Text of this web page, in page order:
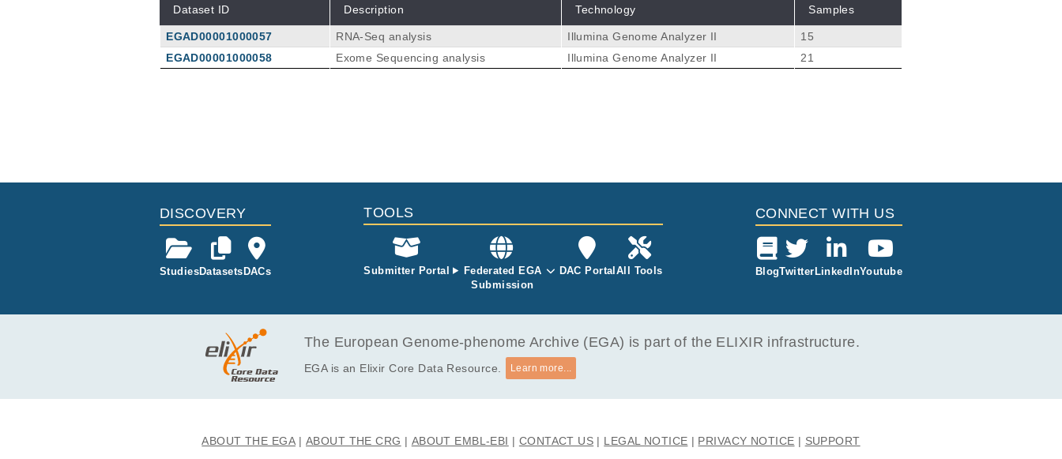
Dataset ID Description Technology Samples
EGAD00001000057 RNA-Seq analysis Illumina Genome Analyzer II
15
EGAD00001000058
Exome Sequencing analysis Illumina Genome Analyzer II 21
DISCOVERY
StudiesDatasets DACs
TOOLS
Submitter Portal
Federated EGA
Submission
DAC Portal All Tools
CONNECT WITH US
BlogTwitter LinkedInYoutube
The European Genome-phenome Archive (EGA) is part of the ELIXIR infrastructure.
EGA is an Elixir Core Data Resource. Learn more...
ABOUT THE EGA ABOUT THE CRG ABOUT EMBL-EBI CONTACT US LEGAL NOTICE PRIVACY NOTICE SUPPORT